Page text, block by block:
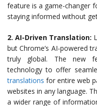
feature is a game-changer
staying informed without
2. AI-Driven Translation:
but Chrome’s AI-powered
truly global. The new
technology to offer
translations for entire web
websites in any language.
a wider range of